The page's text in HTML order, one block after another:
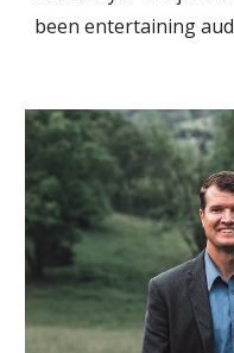
been entertaining